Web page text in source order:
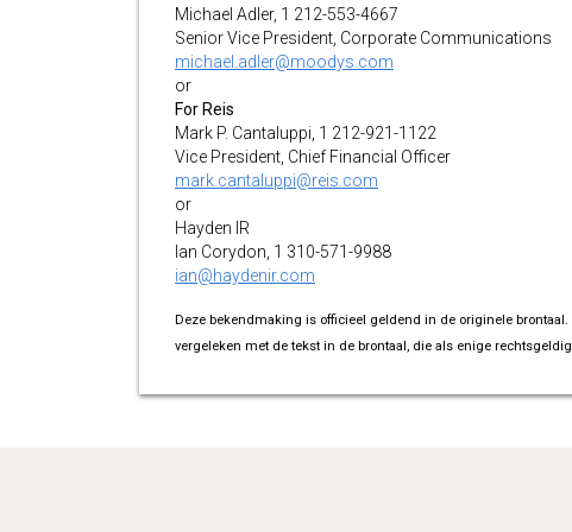
Michael Adler, 1 212-553-4667
Senior Vice President, Corporate Communications
michael.adler@moodys.com
or
For Reis
Mark P. Cantaluppi, 1 212-921-1122
Vice President, Chief Financial Officer
mark.cantaluppi@reis.com
or
Hayden IR
Ian Corydon, 1 310-571-9988
ian@haydenir.com
Deze bekendmaking is officieel geldend in de originele
vergeleken met de tekst in de brontaal, die als enige